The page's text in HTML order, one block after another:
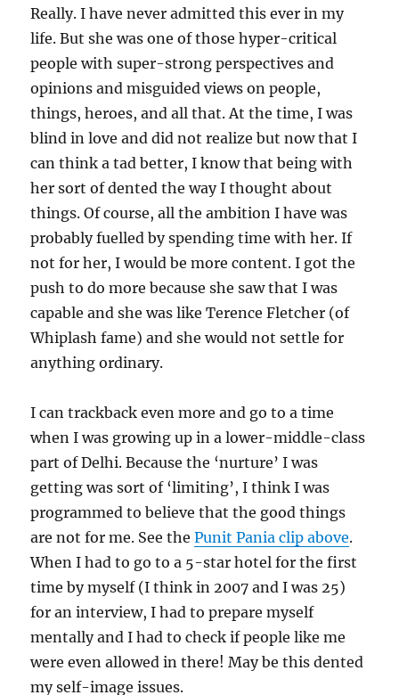
Really. I have never admitted this ever in my
life. But she was one of those hyper-critical
people with super-strong perspectives and
opinions and misguided views on people,
things, heroes, and all that. At the time, I was
blind in love and did not realize but now that I
can think a tad better, I know that being with
her sort of dented the way I thought about
things. Of course, all the ambition I have was
probably fuelled by spending time with her. If
not for her, I would be more content. I got the
push to do more because she saw that I was
capable and she was like Terence Fletcher (of
Whiplash fame) and she would not settle for
anything ordinary.
I can trackback even more and go to a time
when I was growing up in a lower-middle-class
part of Delhi. Because the ‘nurture’ I was
getting was sort of ‘limiting’, I think I was
programmed to believe that the good things
are not for me. See thePunit Pania clip above.
When I had to go to a 5-star hotel for the first
time by myself (I think in 2007 and I was 25)
for an interview, I had to prepare myself
mentally and I had to check if people like me
were even allowed in there! May be this dented
my self-image issues.